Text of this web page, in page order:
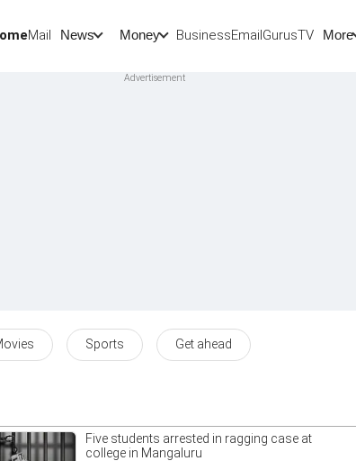
Mail News Money BusinessEmailGurusTV More
Sports Get ahead
Five students arrested in ragging case at
college in Mangaluru